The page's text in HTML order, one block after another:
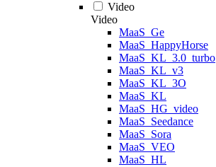
Video
Video
MaaS_Ge
MaaS_HappyHorse
MaaS_KL_3.0_turbo
MaaS_KL_v3
MaaS_KL_3O
MaaS_KL
MaaS_HG_video
MaaS_Seedance
MaaS_Sora
MaaS_VEO
MaaS_HL